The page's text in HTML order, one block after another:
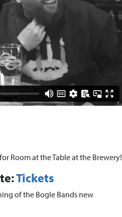
Room at the Table at the Brewery!
Tickets
of the Bogle Bands new